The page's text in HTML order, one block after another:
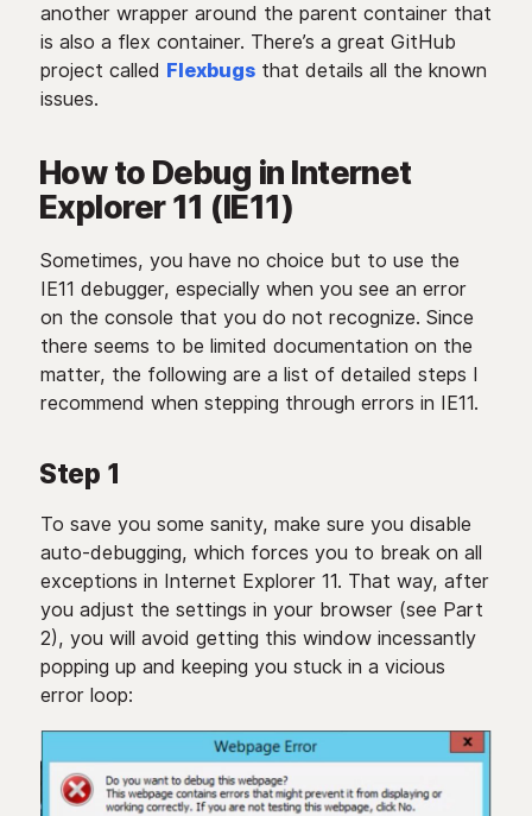
another wrapper around the parent container that
is also a flex container. There’s a great GitHub
project called Flexbugsthat details all the known
issues.
How to Debug in Internet
Explorer 11 (IE11)
Sometimes, you have no choice but to use the
IE11 debugger, especially when you see an error
on the console that you do not recognize. Since
there seems to be limited documentation on the
matter, the following are a list of detailed steps I
recommend when stepping through errors in IE11.
Step 1
To save you some sanity, make sure you disable
auto-debugging, which forces you to break on all
exceptions in Internet Explorer 11. That way, after
you adjust the settings in your browser (see Part
2), you will avoid getting this window incessantly
popping up and keeping you stuck in a vicious
error loop: